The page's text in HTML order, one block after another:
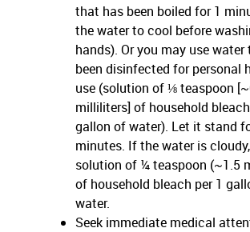
that has been boiled for 1
the water to cool before
hands). Or you may use
been disinfected for personal
use (solution of ⅛ teaspoon
milliliters] of household bleach
gallon of water). Let it stand
minutes. If the water is
solution of ¼ teaspoon (~1.5
of household bleach per 1
water.
Seek immediate medical